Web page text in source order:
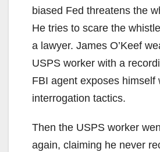
biased Fed threatens the
He tries to scare the
a lawyer. James O’Keef
USPS worker with a
FBI agent exposes himself
interrogation tactics.
Then the USPS worker
again, claiming he never